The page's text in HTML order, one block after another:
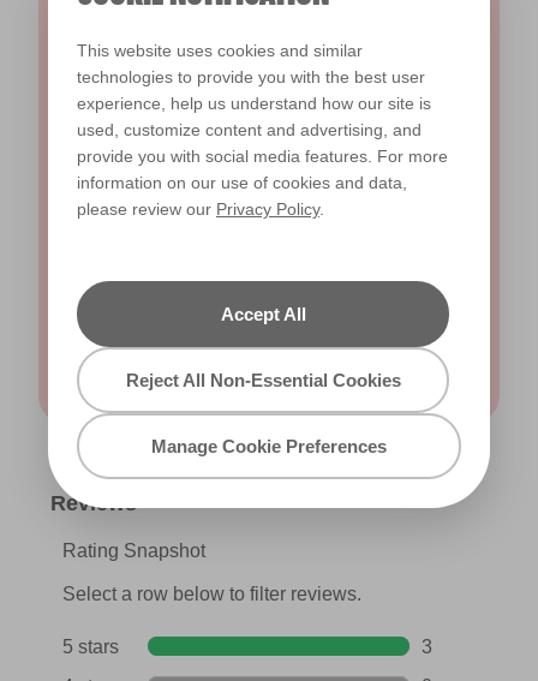
This website uses cookies and similar
technologies to provide you with the best user
experience, help us understand how our site is
used, customize content and advertising, and
provide you with social media features. For more
information on our use of cookies and data,
please review our Privacy Policy.
Accept All
Reject All Non-Essential Cookies
Manage Cookie Preferences
Yes, I would like to receive email updates and other
direct marketing communications from Valspar. I
Read our privacy
Submit